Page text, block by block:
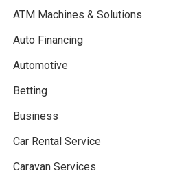
ATM Machines & Solutions
Auto Financing
Automotive
Betting
Business
Car Rental Service
Caravan Services